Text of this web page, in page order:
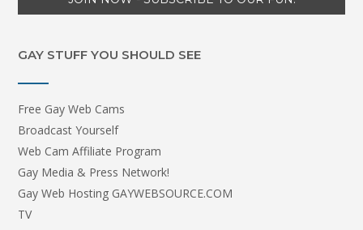
GAY STUFF YOU SHOULD SEE
Free Gay Web Cams
Broadcast Yourself
Web Cam Affiliate Program
Gay Media & Press Network!
Gay Web Hosting GAYWEBSOURCE.COM
TV